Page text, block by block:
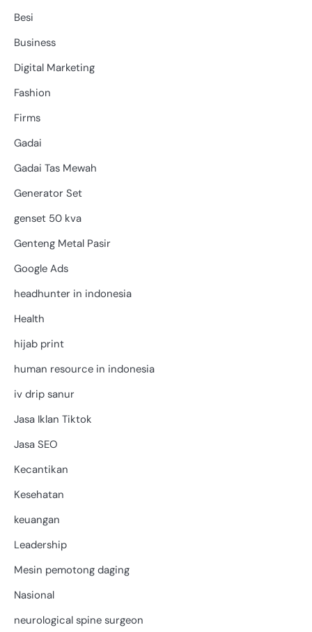
Besi
Business
Digital Marketing
Fashion
Firms
Gadai
Gadai Tas Mewah
Generator Set
genset 50 kva
Genteng Metal Pasir
Google Ads
headhunter in indonesia
Health
hijab print
human resource in indonesia
iv drip sanur
Jasa Iklan Tiktok
Jasa SEO
Kecantikan
Kesehatan
keuangan
Leadership
Mesin pemotong daging
Nasional
neurological spine surgeon